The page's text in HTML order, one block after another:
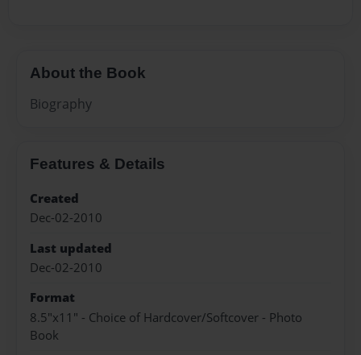
About the Book
Biography
Features & Details
Created
Dec-02-2010
Last updated
Dec-02-2010
Format
8.5"x11" - Choice of Hardcover/Softcover - Photo
Book